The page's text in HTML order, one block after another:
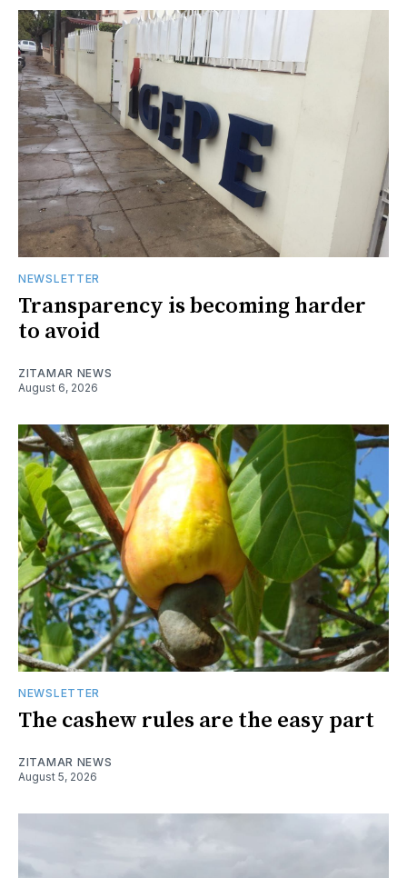
NEWSLETTER
Transparency is becoming harder
to avoid
ZITAMAR NEWS
August 6, 2026
NEWSLETTER
The cashew rules are the easy part
ZITAMAR NEWS
August 5, 2026